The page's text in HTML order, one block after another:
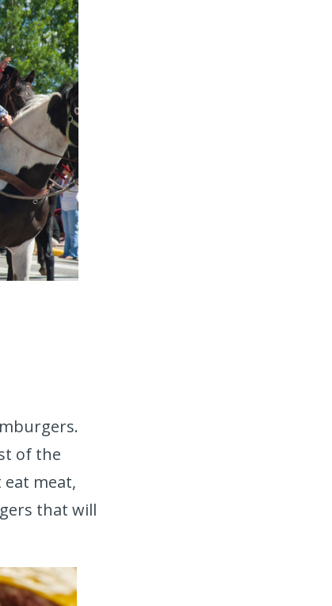
of the
eat meat,
that will